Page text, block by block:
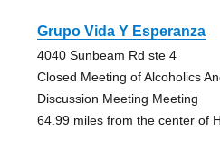
Grupo Vida Y Esperanza
4040 Sunbeam Rd ste 4
Closed Meeting of Alcoholics
Discussion Meeting Meeting
64.99 miles from the center of